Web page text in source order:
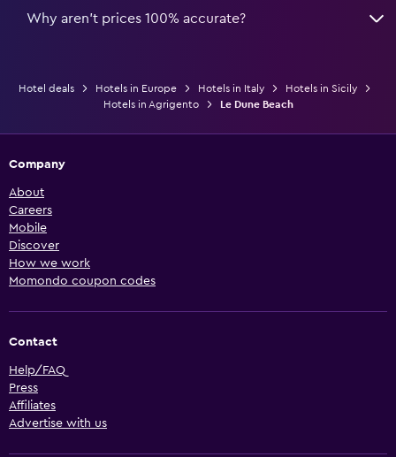
Why aren’t prices 100% accurate?
Hotel deals Hotels in Europe Hotels in Italy
Hotels in Sicily
Hotels in Agrigento
Le Dune Beach
Company
About
Careers
Mobile
Discover
How we work
Momondo coupon codes
Contact
Help/FAQ
Press
Affiliates
Advertise with us